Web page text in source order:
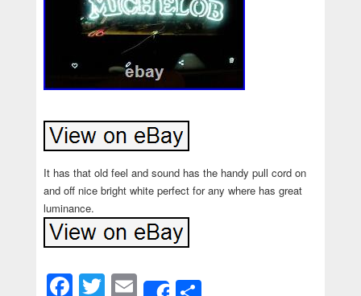
It has that old feel and sound has the handy pull cord on
and off nice bright white perfect for any where has great
luminance.
Facebook
Twitter
Email